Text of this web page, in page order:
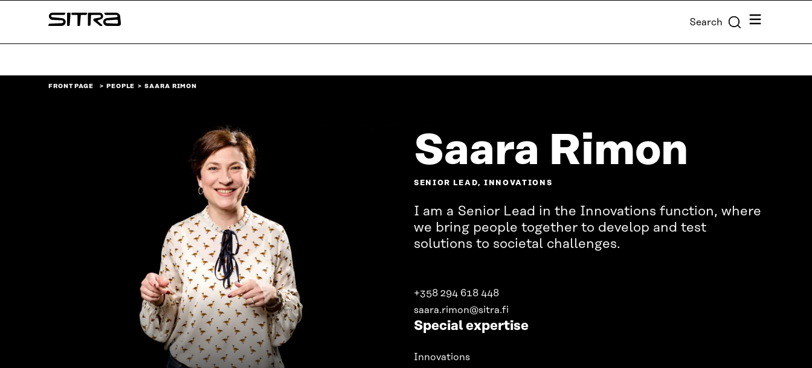
↓
Sitra Search Menu
FRONT PAGE PEOPLE SAARA RIMON
Saara Rimon
SENIOR LEAD, INNOVATIONS
I am a Senior Lead in the Innovations function, where
we bring people together to develop and test
solutions to societal challenges.
+358 294 618 448
saara.rimon@sitra.fi
Special expertise
Innovations